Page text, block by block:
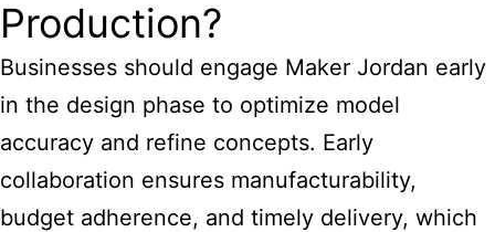
Production?
Businesses should engage Maker Jordan early
in the design phase to optimize model
accuracy and refine concepts. Early
collaboration ensures manufacturability,
budget adherence, and timely delivery, which